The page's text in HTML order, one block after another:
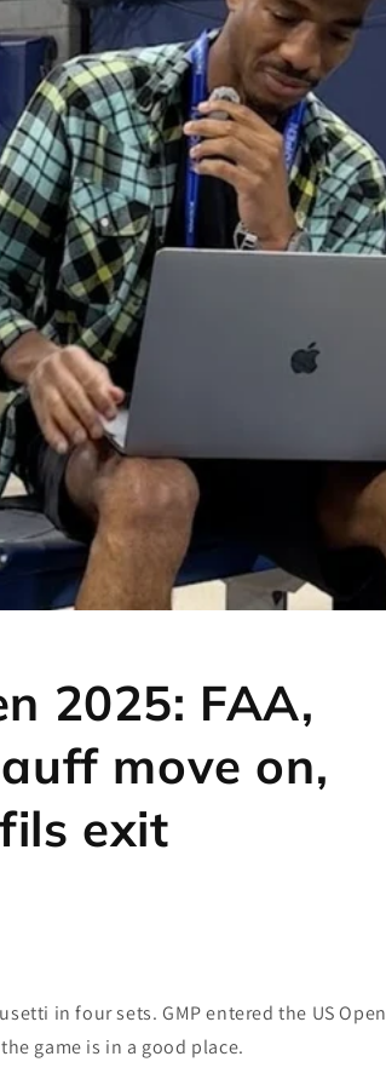
2025: FAA,
move on,
exit
in four sets. GMP entered the US Open
game is in a good place.